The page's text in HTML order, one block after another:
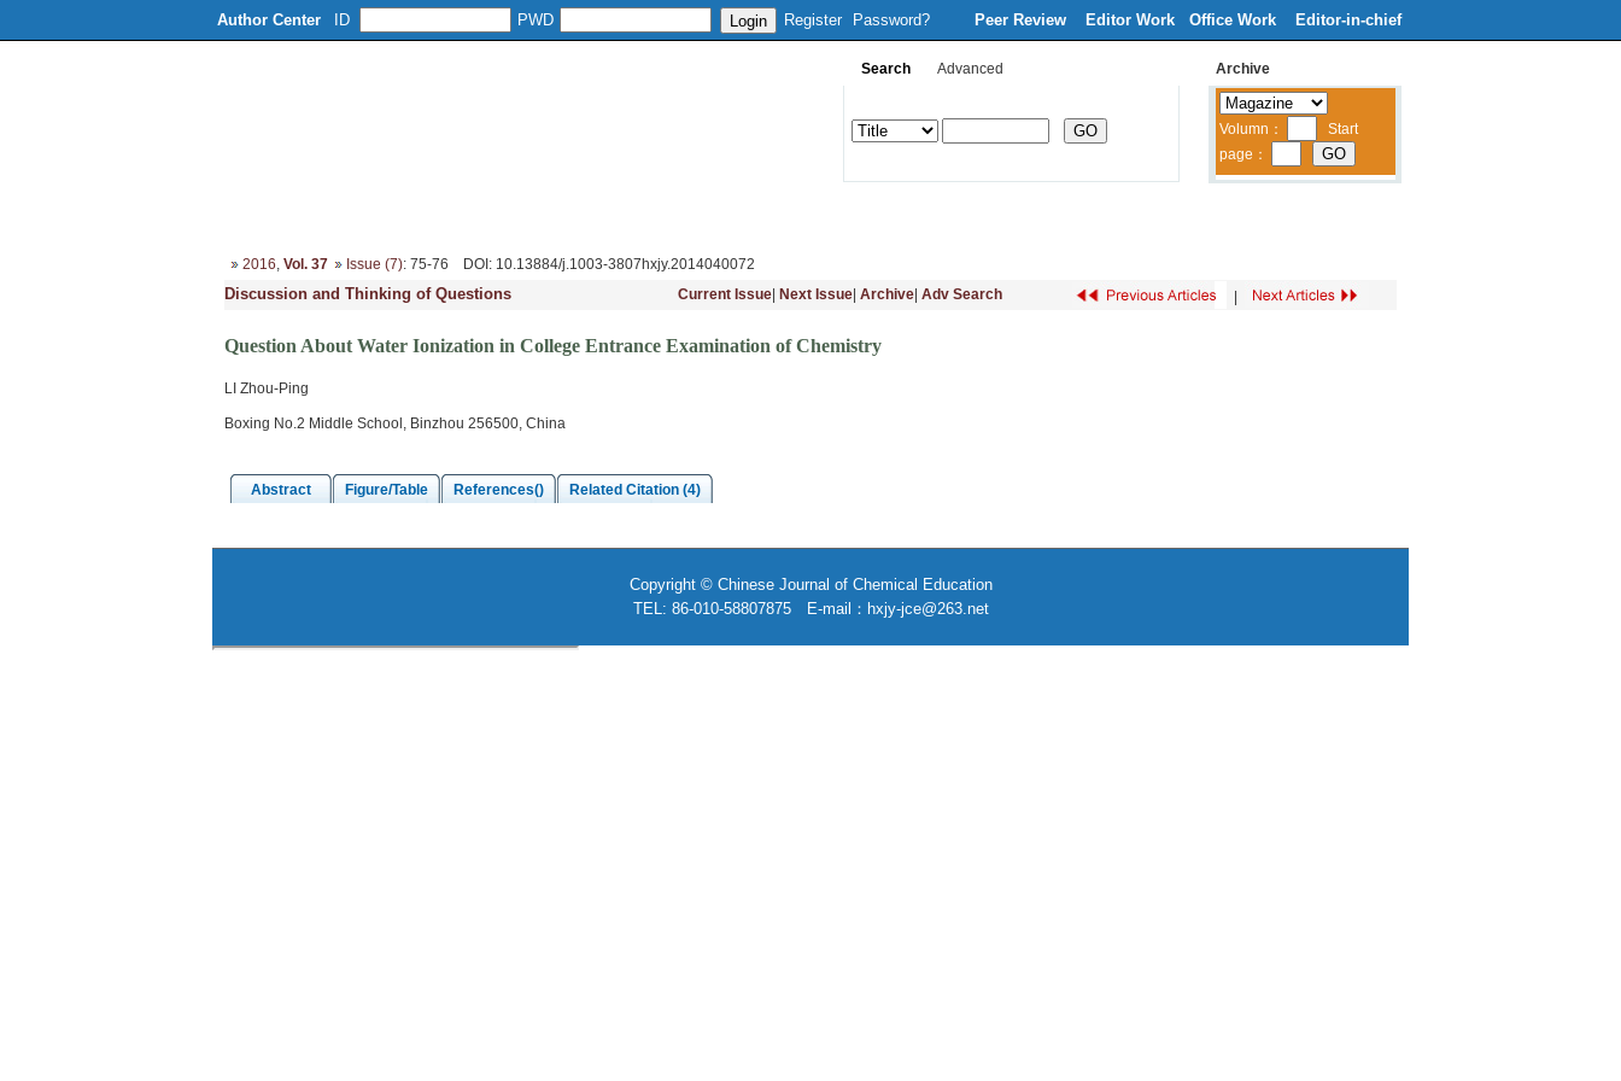
Author Center ID PWD Register Password? Peer Review Editor Work Office Work Editor-in-chief
Search Advanced Archive
2016, Vol. 37 Issue (7): 75-76 DOI : 10.13884/j.1003-3807hxjy.2014040072
Discussion and Thinking of Questions Current Issue| Next Issue| Archive| Adv Search
Question About Water Ionization in College Entrance Examination of Chemistry
LI Zhou-Ping
Boxing No.2 Middle School, Binzhou 256500, China
Abstract Figure/Table References() Related Citation (4)
Copyright © Chinese Journal of Chemical Education
TEL: 86-010-58807875 E-mail：hxjy-jce@263.net